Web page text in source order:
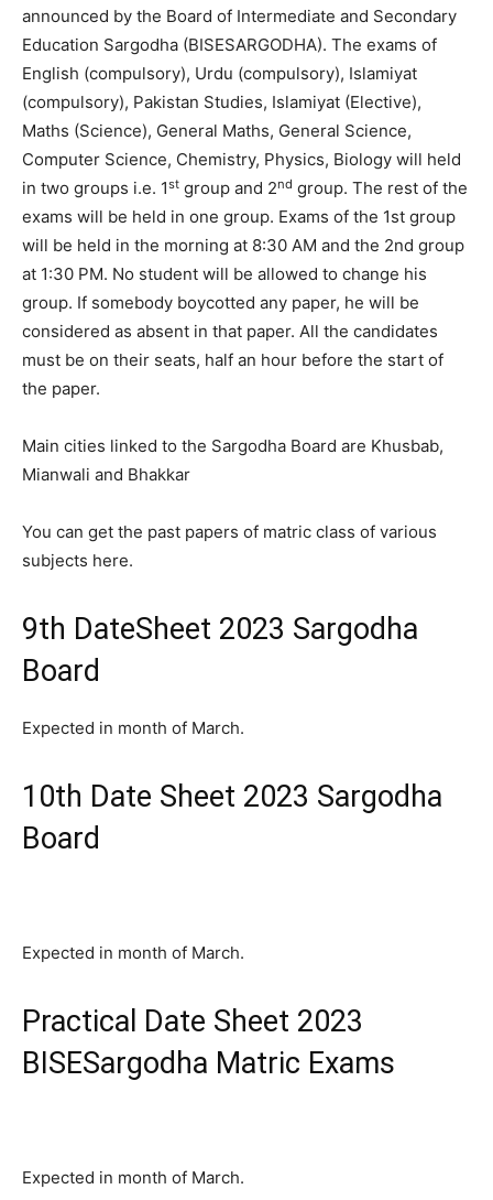
announced by the Board of Intermediate and Secondary
Education Sargodha (BISESARGODHA). The exams of
English (compulsory), Urdu (compulsory), Islamiyat
(compulsory), Pakistan Studies, Islamiyat (Elective),
Maths (Science), General Maths, General Science,
Computer Science, Chemistry, Physics, Biology will held
in two groups i.e. 1st group and 2nd group. The rest of the
exams will be held in one group. Exams of the 1st group
will be held in the morning at 8:30 AM and the 2nd group
at 1:30 PM. No student will be allowed to change his
group. If somebody boycotted any paper, he will be
considered as absent in that paper. All the candidates
must be on their seats, half an hour before the start of
the paper.
Main cities linked to the Sargodha Board are Khusbab,
Mianwali and Bhakkar
You can get the past papers of matric class of various
subjects here.
9th DateSheet 2023 Sargodha
Board
Expected in month of March.
10th Date Sheet 2023 Sargodha
Board
Expected in month of March.
Practical Date Sheet 2023
BISESargodha Matric Exams
Expected in month of March.